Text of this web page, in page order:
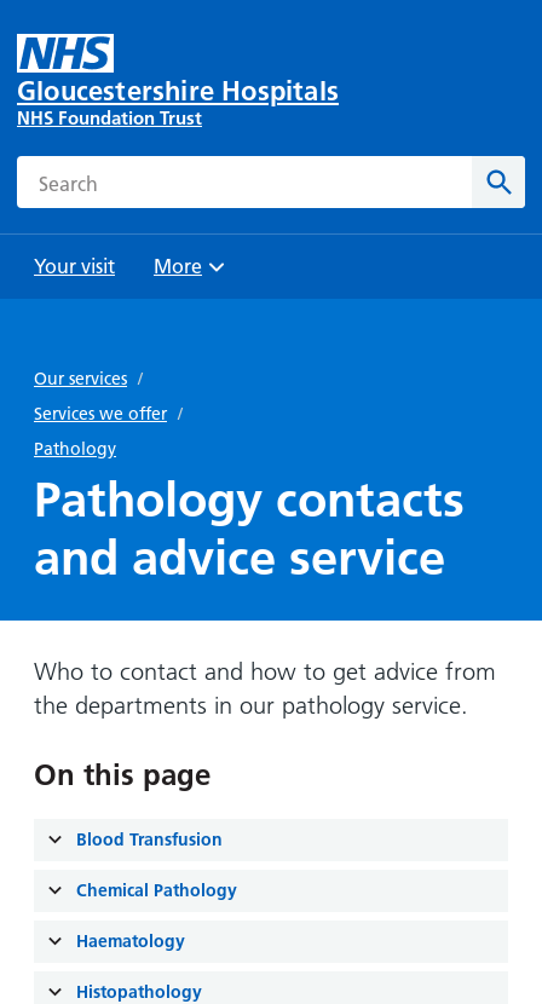
Gloucestershire Hospitals
NHS Foundation Trust
Search
Your visit
and
Parking
Help with
costs
Hospital
locations
Non-
emergency
transport
charges
Parking
and
Day
Surgery
Ward
Lilleybrook
Ward
more
and Units
Food and
our
you safe
with
Before
arrive,
your
stay
Browse
More
Our services /
Services we offer /
Pathology
Pathology contacts
and advice service
Who to contact and how to get advice from
the departments in our pathology service.
On this page
Blood Transfusion
Chemical Pathology
Haematology
Histopathology